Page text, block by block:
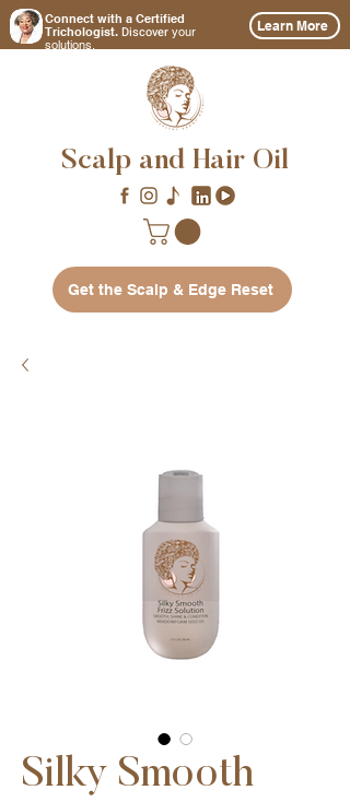
Connect with a Certified
Trichologist. Discover your
solutions.
Learn More
Scalp and Hair Oil
Get the Scalp & Edge Reset
Silky Smooth